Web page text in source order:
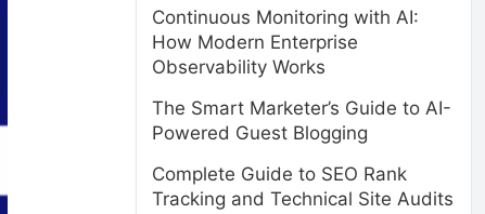
Continuous Monitoring with AI:
How Modern Enterprise
Observability Works
The Smart Marketer’s Guide to AI-
Powered Guest Blogging
Complete Guide to SEO Rank
Tracking and Technical Site Audits